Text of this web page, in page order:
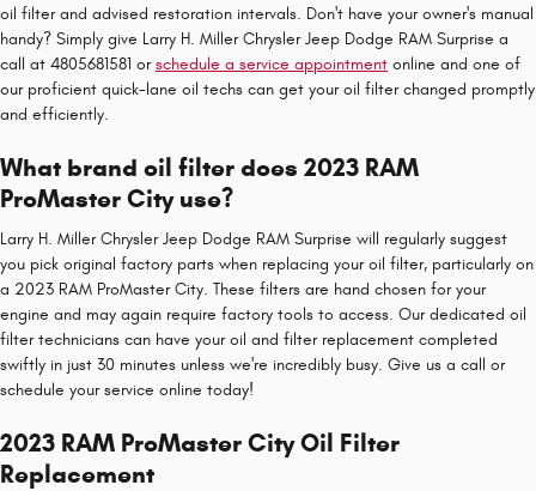
oil filter and advised restoration intervals. Don't have your owner's manual
handy? Simply give Larry H. Miller Chrysler Jeep Dodge RAM Surprise a
call at 4805681581 orschedule a service appointment online and one of
our proficient quick-lane oil techs can get your oil filter changed promptly
and efficiently.
What brand oil filter does 2023 RAM
ProMaster City use?
Larry H. Miller Chrysler Jeep Dodge RAM Surprise will regularly suggest
you pick original factory parts when replacing your oil filter, particularly on
a 2023 RAM ProMaster City. These filters are hand chosen for your
engine and may again require factory tools to access. Our dedicated oil
filter technicians can have your oil and filter replacement completed
swiftly in just 30 minutes unless we're incredibly busy. Give us a call or
schedule your service online today!
2023 RAM ProMaster City Oil Filter
Replacement